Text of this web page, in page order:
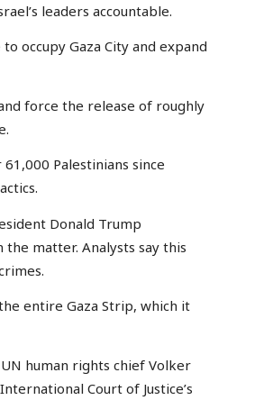
leaders accountable.
occupy Gaza City and expand
force the release of roughly
Palestinians since
Donald Trump
the matter. Analysts say this
entire Gaza Strip, which it
human rights chief Volker
Court of Justice’s